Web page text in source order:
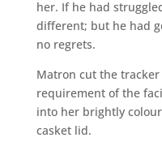
her. If he had
different; but he had
no regrets.
Matron cut the tracker
requirement of the
into her brightly
casket lid.